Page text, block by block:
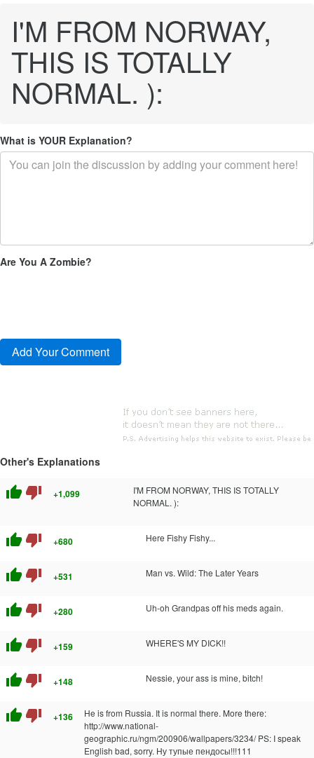
I'M FROM NORWAY,
THIS IS TOTALLY
NORMAL. ):
What is YOUR Explanation?
Are You A Zombie?
Other's Explanations
thumb_up thumb_down +1,099
I'M FROM NORWAY, THIS IS TOTALLY
NORMAL. ):
thumb_up thumb_down +680 Here Fishy Fishy...
thumb_up thumb_down +531 Man vs. Wild: The Later Years
thumb_up thumb_down +280 Uh-oh Grandpas off his meds again.
thumb_up thumb_down +159 WHERE'S MY DICK!!
thumb_up thumb_down +148 Nessie, your ass is mine, bitch!
thumb_up thumb_down +136
He is from Russia. It is normal there. More there:
http://www.national-
geographic.ru/ngm/200906/wallpapers/3234/ PS: I speak
English bad, sorry. Ну тупые пендосы!!!111